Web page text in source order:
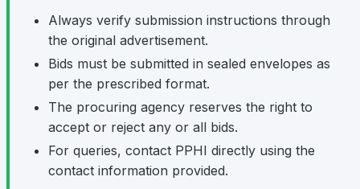
Always verify submission instructions through
the original advertisement.
Bids must be submitted in sealed envelopes as
per the prescribed format.
The procuring agency reserves the right to
accept or reject any or all bids.
For queries, contact PPHI directly using the
contact information provided.